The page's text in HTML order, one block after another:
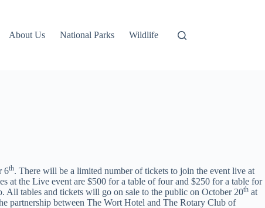
About Us National Parks Wildlife
6th. There will be a limited number of tickets to join the event live at
at the Live event are $500 for a table of four and $250 for a table for
All tables and tickets will go on sale to the public on October 20th at
partnership between The Wort Hotel and The Rotary Club of